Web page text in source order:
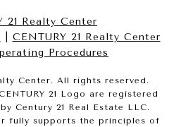
21 Realty Center
CENTURY 21 Realty Center
Procedures
Center. All rights reserved.
21 Logo are registered
Century 21 Real Estate LLC.
fully supports the principles of